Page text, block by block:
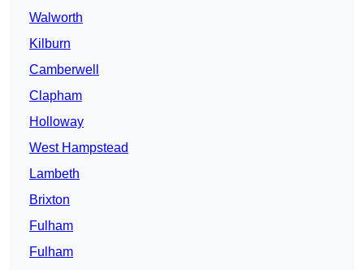
Walworth
Kilburn
Camberwell
Clapham
Holloway
West Hampstead
Lambeth
Brixton
Fulham
Fulham